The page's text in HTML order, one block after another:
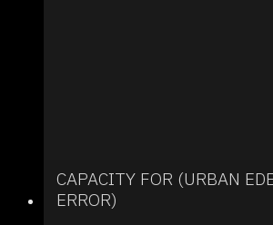
CAPACITY FOR (URBAN
ERROR)